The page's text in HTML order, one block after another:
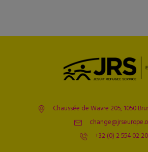
Chaussée de Wavre 205, 1050
+32 (0) 2 554 02 20